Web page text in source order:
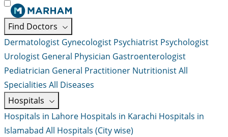
Find Doctors
Dermatologist Gynecologist Psychiatrist Psychologist
Urologist General Physician Gastroenterologist
Pediatrician General Practitioner NutritionistAll
Specialities All Diseases
Hospitals
Hospitals in Lahore Hospitals in Karachi Hospitals in
Islamabad All Hospitals (City wise)